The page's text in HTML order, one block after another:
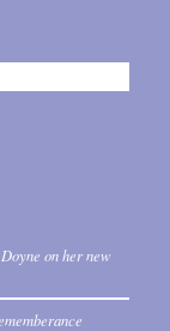
on her new